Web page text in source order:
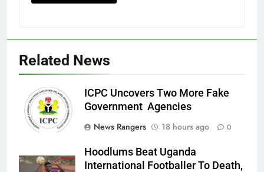
Related News
ICPC Uncovers Two More Fake
Government Agencies
News Rangers
18 hours ago 0
Hoodlums Beat Uganda
International Footballer To Death,